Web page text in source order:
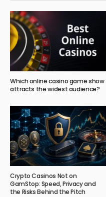
Which online casino game show
attracts the widest audience?
Crypto Casinos Not on
GamStop: Speed, Privacy and
the Risks Behind the Pitch